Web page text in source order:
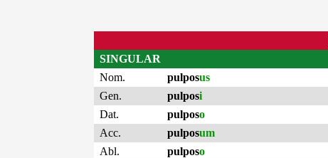
SINGULAR
Nom.
pulposus
Gen.
pulposi
Dat.
pulposo
Acc.
pulposum
Abl.
pulposo